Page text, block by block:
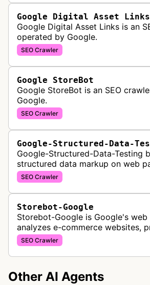
Google Digital Asset Links
Google Digital Asset Links is an
operated by Google.
SEO Crawler
Google StoreBot
Google StoreBot is an SEO
Google.
SEO Crawler
Google-Structured-Data-
Google-Structured-Data-Testing
structured data markup on web
developers ensure proper
for rich search results and SEO o…
SEO Crawler
Storebot-Google
Storebot-Google is Google's
analyzes e-commerce websites,
and checkout processes using
to gather information on pricing, …
SEO Crawler
Other AI Agents